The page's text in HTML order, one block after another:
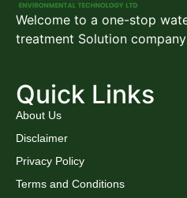
Welcome to a one-stop
treatment Solution
Quick Links
About Us
Disclaimer
Privacy Policy
Terms and Conditions